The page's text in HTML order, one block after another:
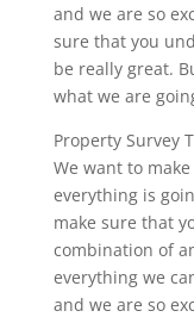
and we are so
sure that you
be really great.
what we are
Property Survey
We want to
everything is
make sure that
combination of
everything we
and we are so